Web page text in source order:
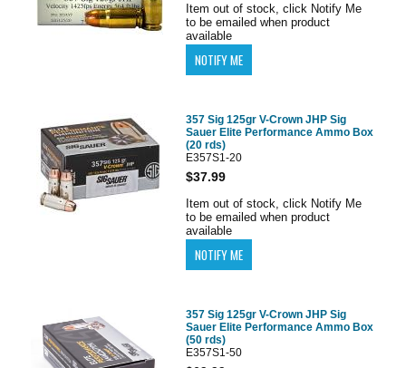
Item out of stock, click Notify Me
to be emailed when product
available
357 Sig 125gr V-Crown JHP Sig
Sauer Elite Performance Ammo Box
(20 rds)
E357S1-20
$37.99
Item out of stock, click Notify Me
to be emailed when product
available
357 Sig 125gr V-Crown JHP Sig
Sauer Elite Performance Ammo Box
(50 rds)
E357S1-50